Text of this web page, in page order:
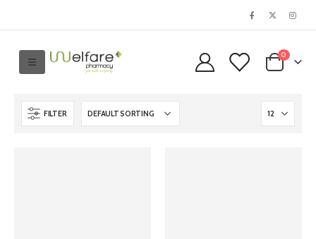
0
FILTER